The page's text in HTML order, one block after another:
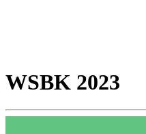
WSBK 2023